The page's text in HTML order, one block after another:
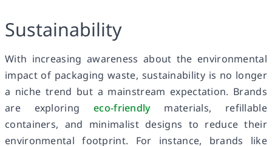
Sustainability
With increasing awareness about the environmental
impact of packaging waste, sustainability is no longer
a niche trend but a mainstream expectation. Brands
are exploring eco-friendlymaterials, refillable
containers, and minimalist designs to reduce their
environmental footprint. For instance, brands like